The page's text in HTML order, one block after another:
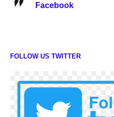
Facebook
FOLLOW US TWITTER